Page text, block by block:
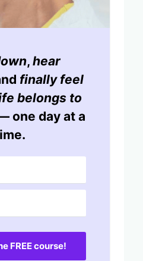
, hear
finally feel
belongs to
one day at a
FREE course!